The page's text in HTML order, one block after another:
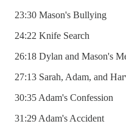
23:30 Mason's Bullying
24:22 Knife Search
26:18 Dylan and Mason's
27:13 Sarah, Adam, and
30:35 Adam's Confession
31:29 Adam's Accident